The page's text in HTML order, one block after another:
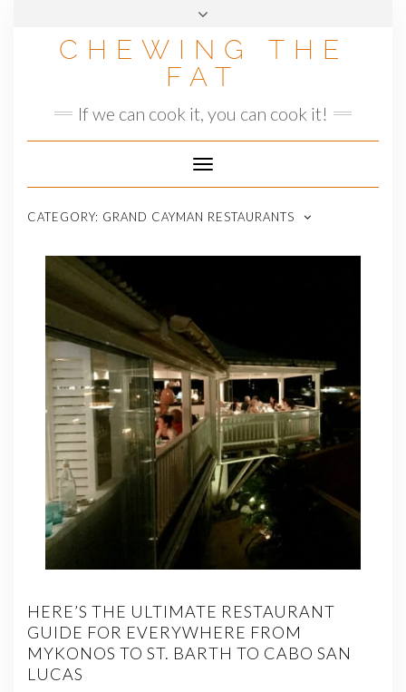
CHEWING THE
FAT
If we can cook it, you can cook it!
Toggle
Navigation
CATEGORY: GRAND CAYMAN RESTAURANTS
HERE’S THE ULTIMATE RESTAURANT
GUIDE FOR EVERYWHERE FROM
MYKONOS TO ST. BARTH TO CABO SAN
LUCAS